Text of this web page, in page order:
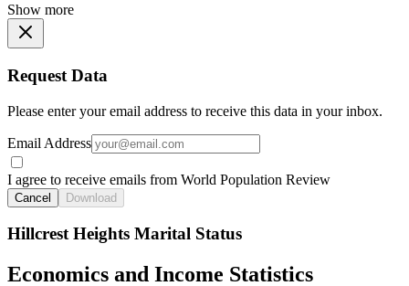
Show more
Request Data
Please enter your email address to receive this data in your inbox.
Email Address
I agree to receive emails from World Population Review
Cancel Download
Hillcrest Heights Marital Status
Economics and Income Statistics